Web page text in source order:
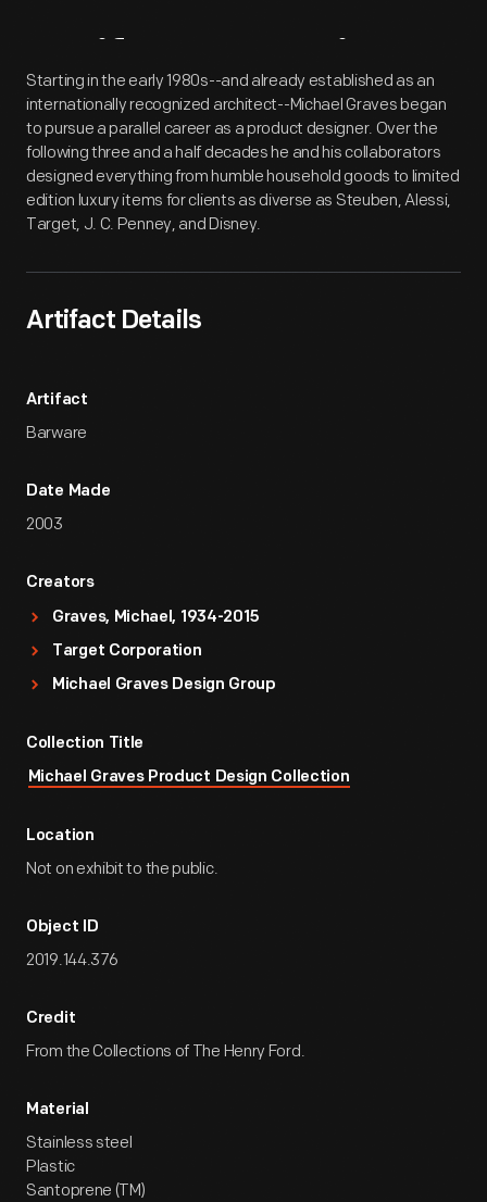
Artifact Overview
Starting in the early 1980s--and already established as an
internationally recognized architect--Michael Graves began
to pursue a parallel career as a product designer. Over the
following three and a half decades he and his collaborators
designed everything from humble household goods to limited
edition luxury items for clients as diverse as Steuben, Alessi,
Target, J. C. Penney, and Disney.
Artifact Details
Artifact
Barware
Date Made
2003
Creators
Graves, Michael, 1934-2015
Target Corporation
Michael Graves Design Group
Collection Title
Michael Graves Product Design Collection
Location
Not on exhibit to the public.
Object ID
2019.144.376
Credit
From the Collections of The Henry Ford.
Material
Stainless steel
Plastic
Santoprene (TM)